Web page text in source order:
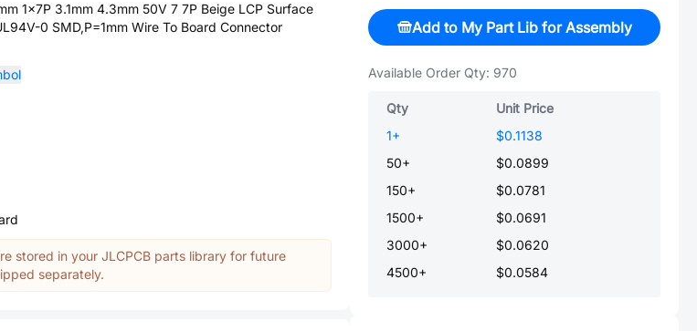
1x7P 3.1mm 4.3mm 50V 7 7P Beige LCP Surface
0 SMD,P=1mm Wire To Board Connector
stored in your JLCPCB parts library for future
separately.
Add to My Part Lib for Assembly
Available Order Qty: 970
Qty
Unit Price
1+
$0.1138
50+
$0.0899
150+
$0.0781
1500+
$0.0691
3000+
$0.0620
4500+ $0.0584